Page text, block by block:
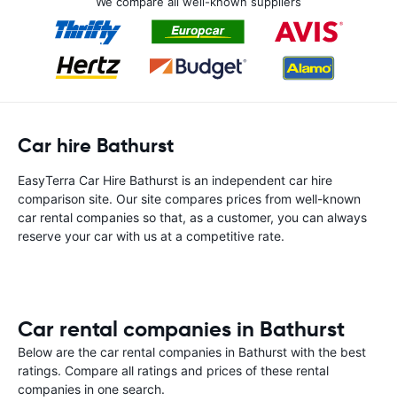
Car hire Bathurst
EasyTerra Car Hire Bathurst is an independent car hire
comparison site. Our site compares prices from well-known
car rental companies so that, as a customer, you can always
reserve your car with us at a competitive rate.
Car rental companies in Bathurst
Below are the car rental companies in Bathurst with the best
ratings. Compare all ratings and prices of these rental
companies in one search.